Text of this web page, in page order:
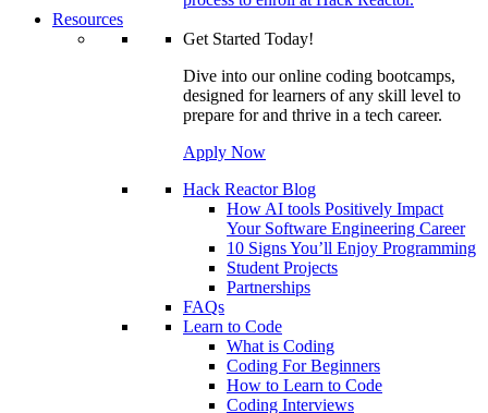
Resources
Get Started Today!
Dive into our online coding bootcamps,
designed for learners of any skill level to
prepare for and thrive in a tech career.
Apply Now
Hack Reactor Blog
How AI tools Positively Impact
Your Software Engineering Career
10 Signs You’ll Enjoy Programming
Student Projects
Partnerships
FAQs
Learn to Code
What is Coding
Coding For Beginners
How to Learn to Code
Coding Interviews